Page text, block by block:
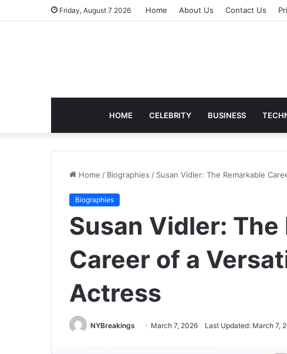
Friday, August 7 2026 Home About Us Contact Us
HOME CELEBRITY BUSINESS
Home / Biographies / Susan Vidler: The Remarkable
Biographies
Susan Vidler: The
Career of a
Actress
NYBreakings March 7, 2026 Last Updated: March 7,